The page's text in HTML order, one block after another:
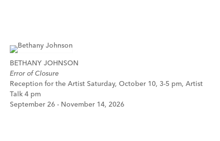
BETHANY JOHNSON
Error of Closure
Reception for the Artist Saturday, October 10, 3-5 pm, Artist
Talk 4 pm
September 26 - November 14, 2026